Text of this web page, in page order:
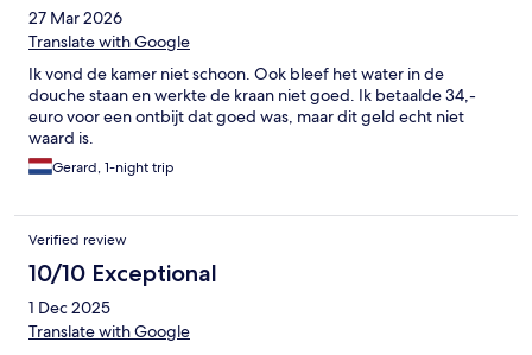
27 Mar 2026
Translate with Google
Ik vond de kamer niet schoon. Ook bleef het water in de
douche staan en werkte de kraan niet goed. Ik betaalde 34,-
euro voor een ontbijt dat goed was, maar dit geld echt niet
waard is.
Gerard, 1-night trip
Verified review
10/10 Exceptional
1 Dec 2025
Translate with Google